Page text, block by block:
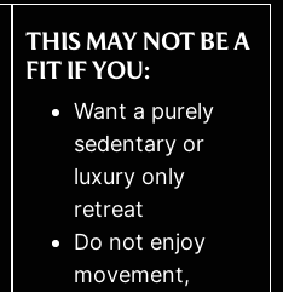
THIS MAY NOT BE A
FIT IF YOU:
Want a purely
sedentary or
luxury only
retreat
Do not enjoy
movement,